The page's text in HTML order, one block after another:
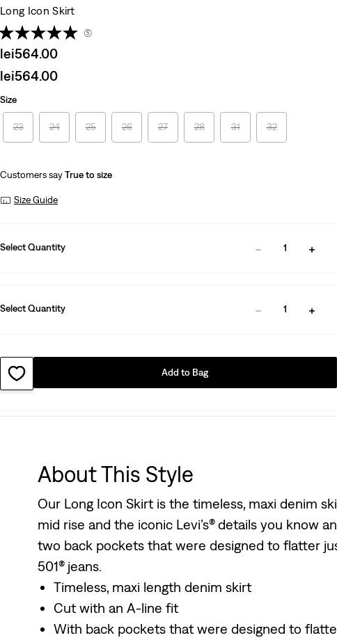
Long Icon Skirt
(5)
Sale
is
lei564.00
Sale
is
lei564.00
Size
23 24 25 26 27 28 31 32
Customers sayTrue to size
Size Guide
Select Quantity 1
Select Quantity 1
Add to Bag
About This Style
Our Long Icon Skirt is the timeless, maxi denim
mid rise and the iconic Levi’s® details you know
two back pockets that were designed to flatter
501® jeans.
Timeless, maxi length denim skirt
Cut with an A-line fit
With back pockets that were designed to